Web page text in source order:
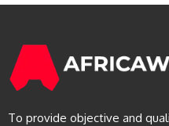
To provide objective and